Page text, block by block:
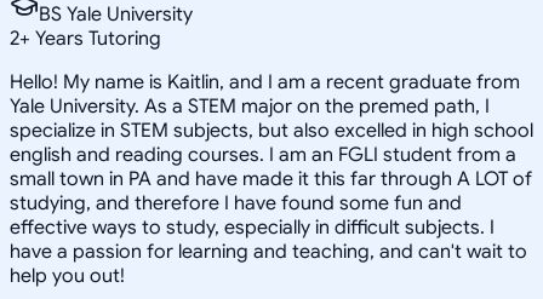
BS Yale University
2+ Years Tutoring
Hello! My name is Kaitlin, and I am a recent graduate from
Yale University. As a STEM major on the premed path, I
specialize in STEM subjects, but also excelled in high school
english and reading courses. I am an FGLI student from a
small town in PA and have made it this far through A LOT of
studying, and therefore I have found some fun and
effective ways to study, especially in difficult subjects. I
have a passion for learning and teaching, and can't wait to
help you out!